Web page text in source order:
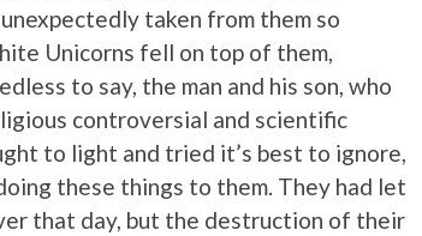
taken from them so
Unicorns fell on top of them,
to say, the man and his son, who
controversial and scientific
to light and tried it’s best to ignore,
these things to them. They had let
that day, but the destruction of their